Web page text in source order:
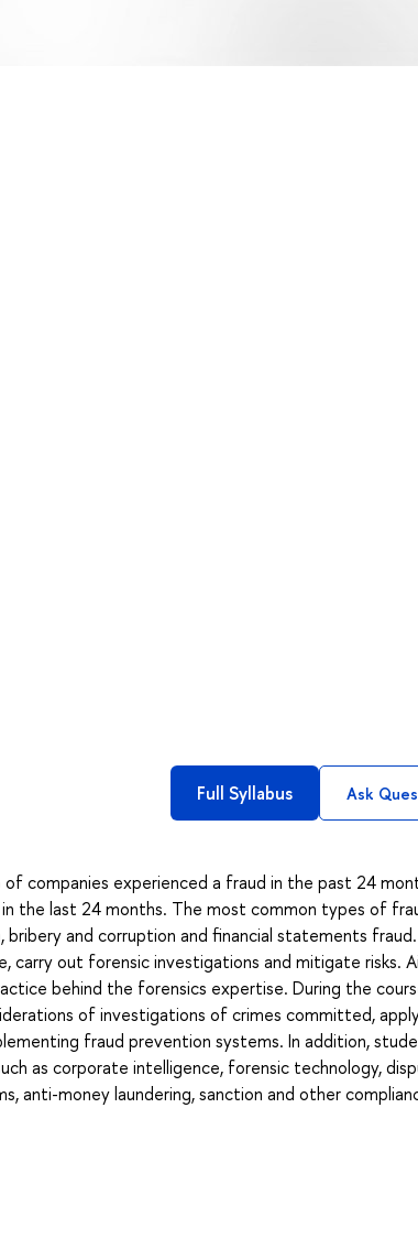
Full Syllabus Ask
companies experienced a fraud in the past 24
the last 24 months. The most common types of
and corruption and financial statements fraud.
carry out forensic investigations and mitigate risks.
behind the forensics expertise. During the
of investigations of crimes committed,
fraud prevention systems. In addition,
as corporate intelligence, forensic technology,
anti-money laundering, sanction and other